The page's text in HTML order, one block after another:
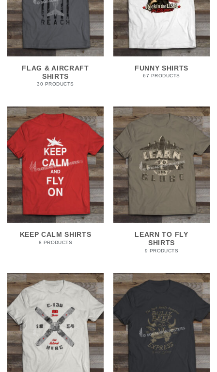
FLAG & AIRCRAFT
SHIRTS
30 PRODUCTS
FUNNY SHIRTS
67 PRODUCTS
KEEP CALM SHIRTS
8 PRODUCTS
LEARN TO FLY
SHIRTS
9 PRODUCTS